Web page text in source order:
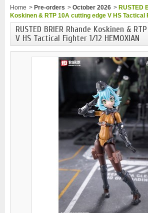
Home > Pre-orders > October 2026 > RUSTED
Koskinen & RTP 10A cutting edge V HS Tactical
RUSTED BRIER Rhande Koskinen &
V HS Tactical Fighter 1/12 HEMOXIAN